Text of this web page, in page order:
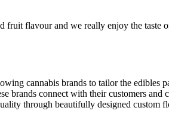
fruit flavour and we really enjoy the
cannabis brands to tailor the edibles
brands connect with their customers
through beautifully designed custom